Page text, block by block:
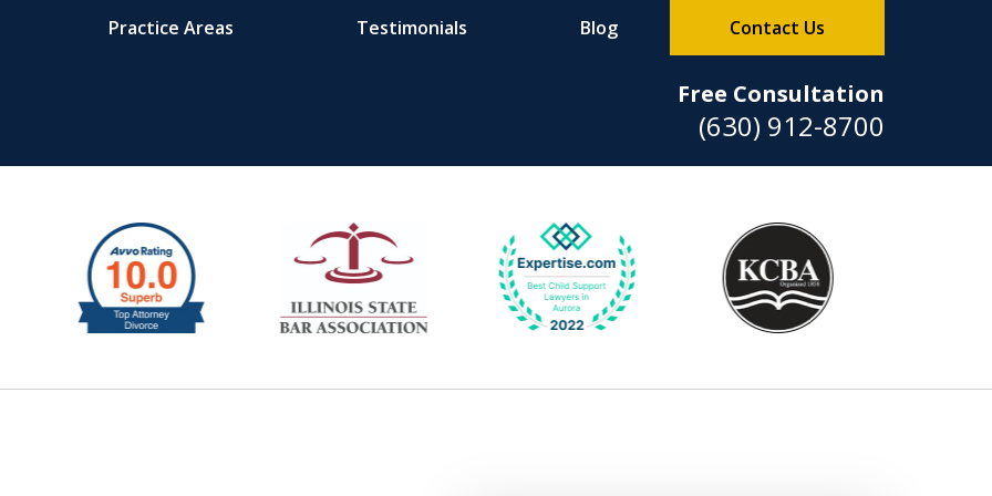
Free Consultation
(630) 912-8700
Practice Areas Testimonials Blog Contact Us